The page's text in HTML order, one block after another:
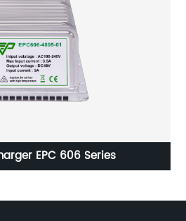
Purpose-Built for Lithium